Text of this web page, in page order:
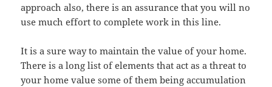
approach also, there is an assurance that you will no
use much effort to complete work in this line.
It is a sure way to maintain the value of your home.
There is a long list of elements that act as a threat to
your home value some of them being accumulation